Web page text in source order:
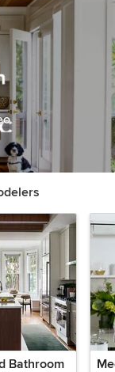
Bathroom